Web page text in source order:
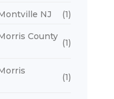
NJ (1)
County
(1)
(1)